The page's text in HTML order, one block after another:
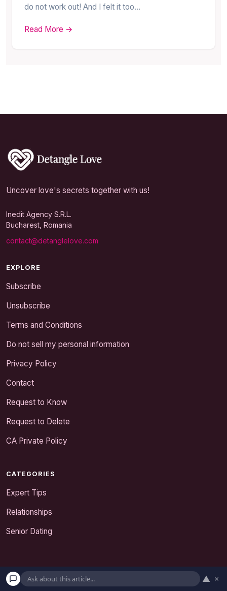
do not work out! And I felt it too…
Read More →
Uncover love's secrets together with us!
Inedit Agency S.R.L.
Bucharest, Romania
contact@detanglelove.com
EXPLORE
Subscribe
Unsubscribe
Terms and Conditions
Do not sell my personal information
Privacy Policy
Contact
Request to Know
Request to Delete
CA Private Policy
CATEGORIES
Expert Tips
Relationships
Senior Dating
▲ ×